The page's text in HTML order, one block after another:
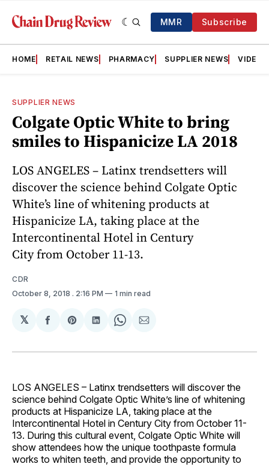
MMR Subscribe
HOME RETAIL NEWS PHARMACY SUPPLIER NEWS VIDEOS
SUPPLIER NEWS
Colgate Optic White to bring
smiles to Hispanicize LA 2018
LOS ANGELES – Latinx trendsetters will
discover the science behind Colgate Optic
White’s line of whitening products at
Hispanicize LA, taking place at the
Intercontinental Hotel in Century
City from October 11-13.
CDR
October 8, 2018 . 2:16 PM 1 min read
𝕏
Share
Facebook
Share
Pinterest
Share
LinkedIn
Share
WhatsApp
Share
Email
LOS ANGELES – Latinx trendsetters will discover the
science behind Colgate Optic White’s line of whitening
products at Hispanicize LA, taking place at the
Intercontinental Hotel in Century City from October 11-
13. During this cultural event, Colgate Optic White will
show attendees how the unique toothpaste formula
works to whiten teeth, and provide the opportunity to